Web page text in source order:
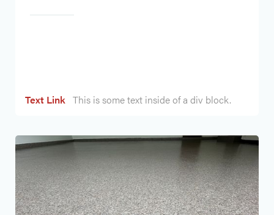
Text Link This is some text inside of a div block.